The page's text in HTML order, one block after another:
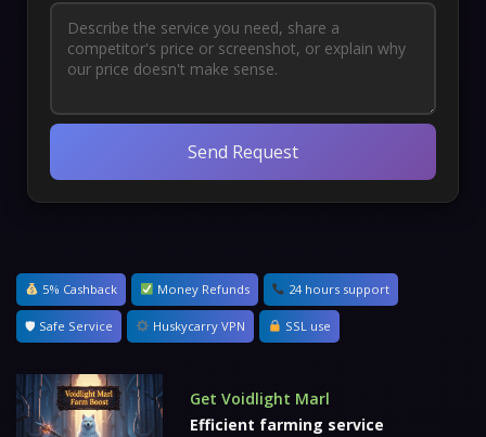
Send Request
5% Cashback Money Refunds 24 hours support
🛡 Safe Service Huskycarry VPN SSL use
Get Voidlight Marl
Efficient farming service